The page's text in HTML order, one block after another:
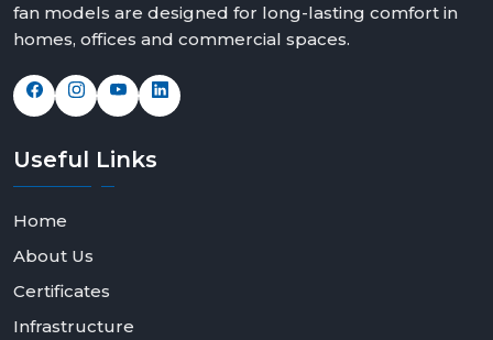
fan models are designed for long-lasting comfort in
homes, offices and commercial spaces.
Useful Links
Home
About Us
Certificates
Infrastructure